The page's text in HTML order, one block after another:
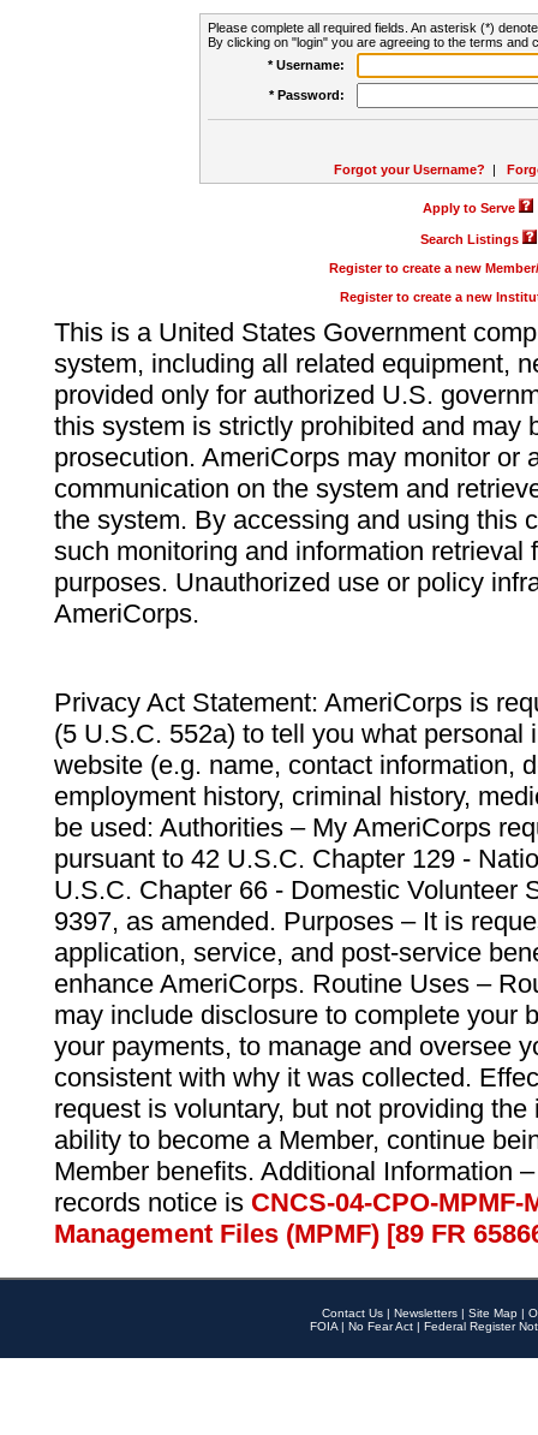
Please complete all required fields. An asterisk (*)
By clicking on "login" you are agreeing to the terms and
* Username:
* Password:
Forgot your Username? |
Apply to Serve
Search Listings
Register to create a new
Register to create a new
This is a United States Government
system, including all related equipment,
provided only for authorized U.S.
this system is strictly prohibited and may
prosecution. AmeriCorps may monitor or
communication on the system and
the system. By accessing and using this
such monitoring and information retrieval
purposes. Unauthorized use or policy
AmeriCorps.
Privacy Act Statement: AmeriCorps is
(5 U.S.C. 552a) to tell you what personal
website (e.g. name, contact information,
employment history, criminal history,
be used: Authorities – My AmeriCorps
pursuant to 42 U.S.C. Chapter 129 -
U.S.C. Chapter 66 - Domestic Volunteer
9397, as amended. Purposes – It is
application, service, and post-service
enhance AmeriCorps. Routine Uses –
may include disclosure to complete your
your payments, to manage and oversee
consistent with why it was collected.
request is voluntary, but not providing
ability to become a Member, continue
Member benefits. Additional Information
records notice is CNCS-04-CPO-
Management Files (MPMF) [89 FR
Contact Us | Newsletters | Site Map |
FOIA | No Fear Act | Federal Register